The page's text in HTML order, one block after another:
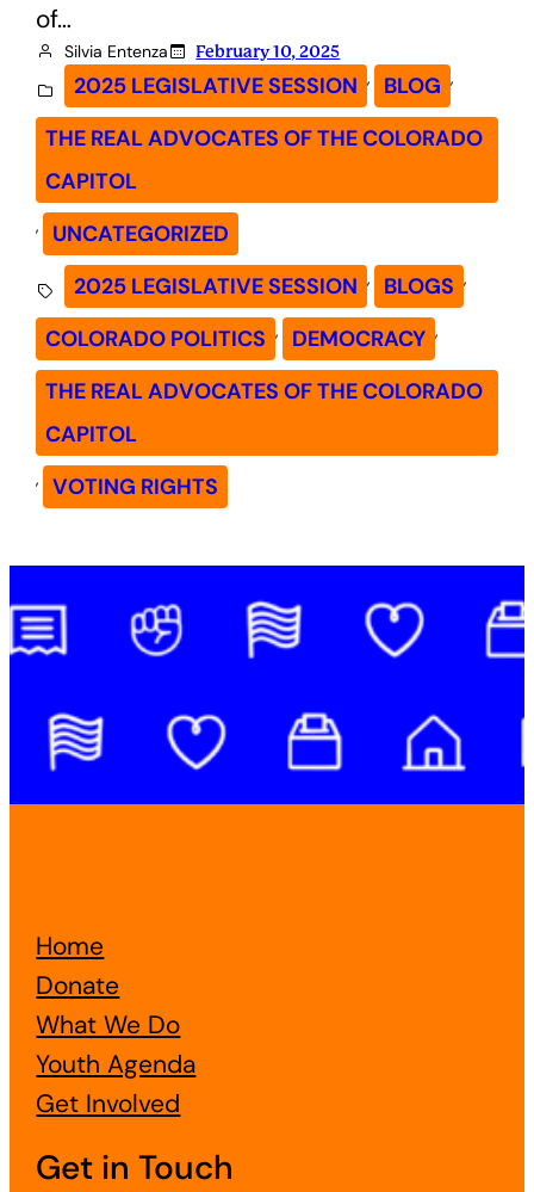
of…
Silvia Entenza February 10, 2025
2025 LEGISLATIVE SESSION , BLOG ,
THE REAL ADVOCATES OF THE COLORADO
CAPITOL
,
UNCATEGORIZED
2025 LEGISLATIVE SESSION , BLOGS ,
COLORADO POLITICS , DEMOCRACY ,
THE REAL ADVOCATES OF THE COLORADO
CAPITOL
, VOTING RIGHTS
Home
Donate
What We Do
Youth Agenda
Get Involved
Get in Touch